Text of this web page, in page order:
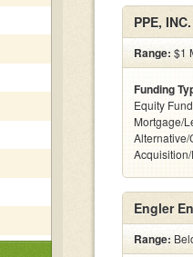
PPE,
Range: $1
Funding
Equity
Mortgage/
Engler
Range: